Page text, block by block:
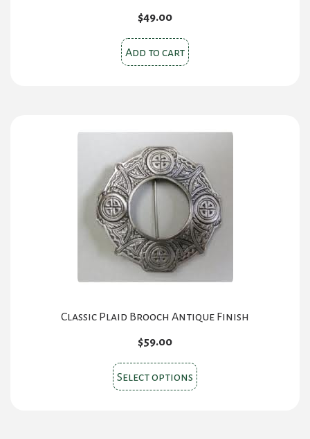
$49.00
Add to cart
Classic Plaid Brooch Antique Finish
$59.00
Select options This
product